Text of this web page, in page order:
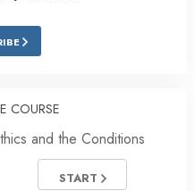
COURSE
and the Conditions
START